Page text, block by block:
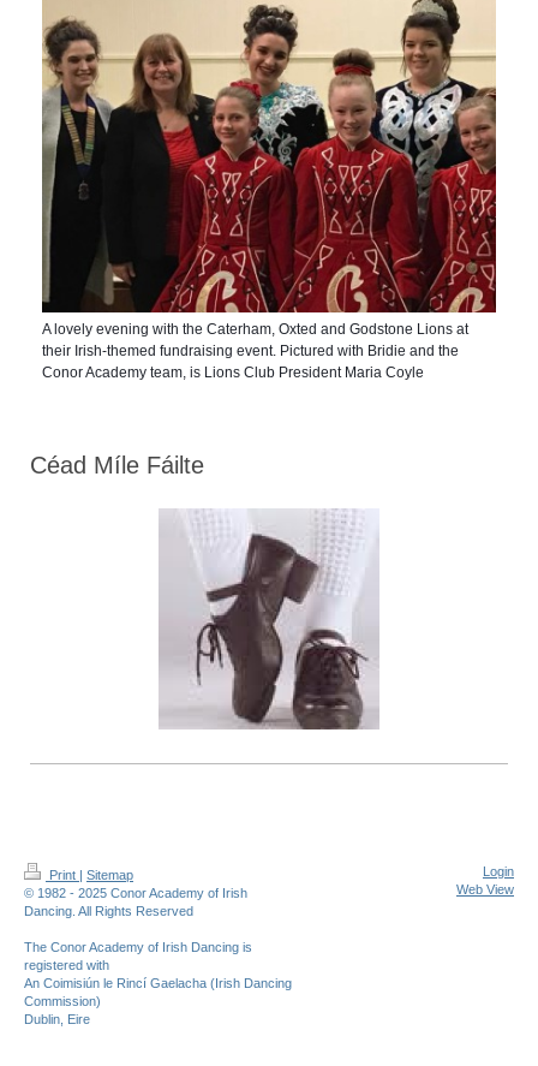
A lovely evening with the Caterham, Oxted and Godstone Lions at
their Irish-themed fundraising event. Pictured with Bridie and the
Conor Academy team, is Lions Club President Maria Coyle
Céad Míle Fáilte
Print | Sitemap
© 1982 - 2025 Conor Academy of Irish
Dancing. All Rights Reserved
The Conor Academy of Irish Dancing is
registered with
An Coimisiún le Rincí Gaelacha (Irish Dancing
Commission)
Dublin, Eire
Login
Web View